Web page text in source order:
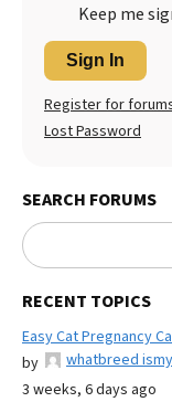
Keep me
Sign In
Register for
Lost Password
SEARCH FORUMS
RECENT TOPICS
Easy Cat Pregnancy
by
whatbreed
3 weeks, 6 days ago